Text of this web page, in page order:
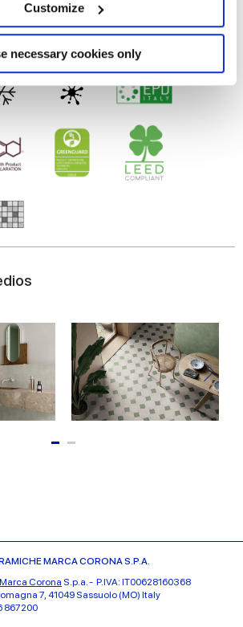
device by actively scanning it for
(fingerprinting)
how your personal data is processed
in thedetails section.
personalise content and ads, to
features and to analyse our traffic.
about your use of our site with
and analytics partners who
other information that you’ve
that they’ve collected from your use
Customize
necessary cookies only
esmaltado
MARCA CORONA S.P.A.
Corona S.p.a. - P.IVA: IT00628160368
7, 41049 Sassuolo (MO) Italy
867200